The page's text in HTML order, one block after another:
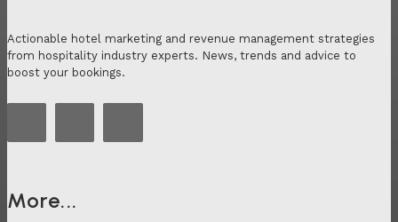
Actionable hotel marketing and revenue management strategies
from hospitality industry experts. News, trends and advice to
boost your bookings.
More...